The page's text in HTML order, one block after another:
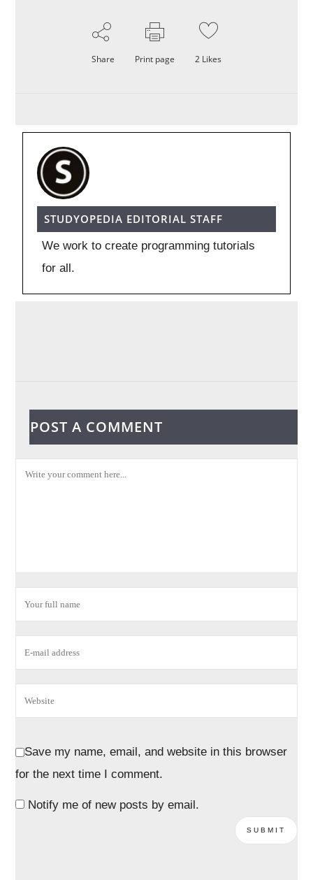
Share Print page 2 Likes
STUDYOPEDIA EDITORIAL STAFF
We work to create programming tutorials
for all.
POST A COMMENT
Save my name, email, and website in this browser
for the next time I comment.
Notify me of new posts by email.